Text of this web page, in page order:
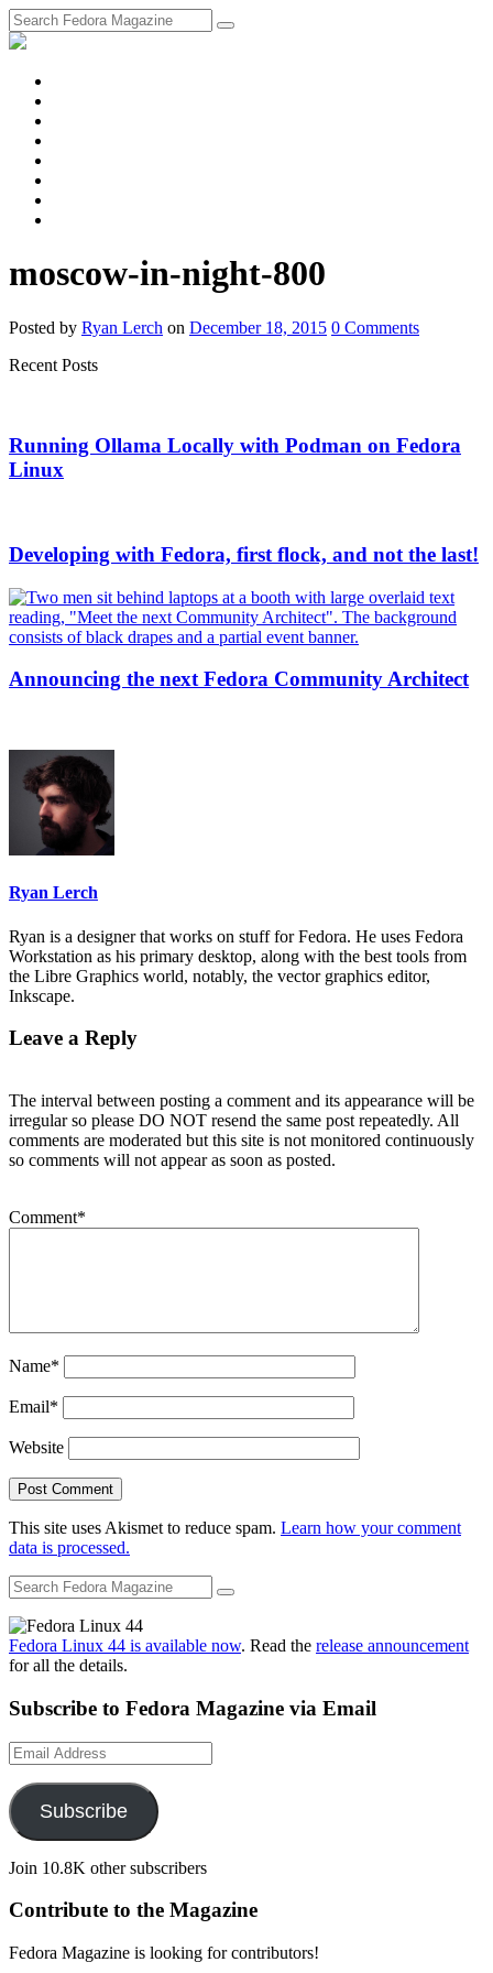
moscow-in-night-800
Posted by Ryan Lerch on December 18, 2015 0 Comments
Recent Posts
Running Ollama Locally with Podman on Fedora
Linux
Developing with Fedora, first flock, and not the last!
Announcing the next Fedora Community Architect
Ryan Lerch
Ryan is a designer that works on stuff for Fedora. He uses Fedora
Workstation as his primary desktop, along with the best tools from
the Libre Graphics world, notably, the vector graphics editor,
Inkscape.
Leave a Reply
The interval between posting a comment and its appearance will be
irregular so please DO NOT resend the same post repeatedly. All
comments are moderated but this site is not monitored continuously
so comments will not appear as soon as posted.
Comment*
Name*
Email*
Website
This site uses Akismet to reduce spam. Learn how your comment
data is processed.
Fedora Linux 44 is available now. Read the release announcement
for all the details.
Subscribe to Fedora Magazine via Email
Email
Address
Subscribe
Join 10.8K other subscribers
Contribute to the Magazine
Fedora Magazine is looking for contributors!